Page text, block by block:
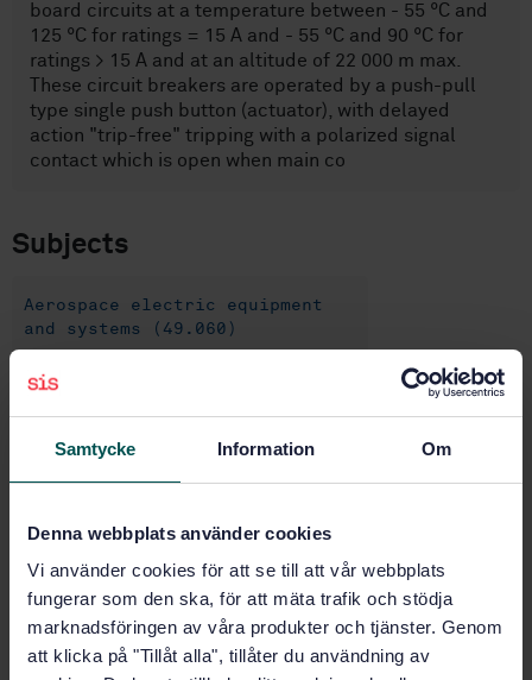
Samtycke Information Om
Denna webbplats använder cookies
Vi använder cookies för att se till att vår webbplats
fungerar som den ska, för att mäta trafik och stödja
marknadsföringen av våra produkter och tjänster. Genom
att klicka på "Tillåt alla", tillåter du användning av
board circuits at a temperature between - 55 °C and
125 °C for ratings = 15 A and - 55 °C and 90 °C for
ratings > 15 A and at an altitude of 22 000 m max.
These circuit breakers are operated by a push-pull
type single push button (actuator), with delayed
action "trip-free" tripping with a polarized signal
contact which is open when main co
Subjects
Aerospace electric equipment
and systems (49.060)
Buy this standard
Aerospace series - Circuit breakers, three-pole,
temperature compensated, rated current 1 A to 25 A -
Part 005: With polarized signal contact - Product
standard
Subscribe on standards - Read more